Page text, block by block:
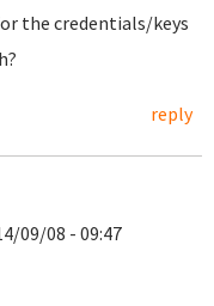
the credentials/keys
reply
09/08 - 09:47